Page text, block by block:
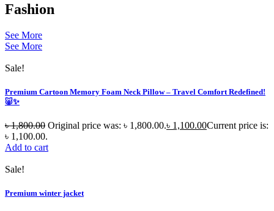
Fashion
See More
See More
Sale!
Premium Cartoon Memory Foam Neck Pillow – Travel Comfort Redefined!
🐷✨
৳1,800.00 Original price was: ৳ 1,800.00.৳ 1,100.00Current price is:
৳ 1,100.00.
Add to cart
Sale!
Premium winter jacket